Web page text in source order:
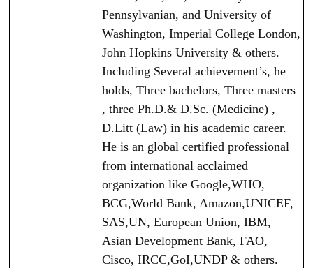
Pennsylvanian, and University of
Washington, Imperial College London,
John Hopkins University & others.
Including Several achievement’s, he
holds, Three bachelors, Three masters
, three Ph.D.& D.Sc. (Medicine) ,
D.Litt (Law) in his academic career.
He is an global certified professional
from international acclaimed
organization like Google,WHO,
BCG,World Bank, Amazon,UNICEF,
SAS,UN, European Union, IBM,
Asian Development Bank, FAO,
Cisco, IRCC,GoI,UNDP & others.